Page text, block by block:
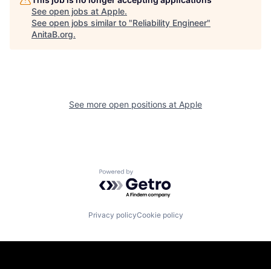
See open jobs at Apple.
See open jobs similar to "Reliability Engineer"
AnitaB.org.
See more open positions at Apple
Powered by Getro.com
Privacy policyCookie policy